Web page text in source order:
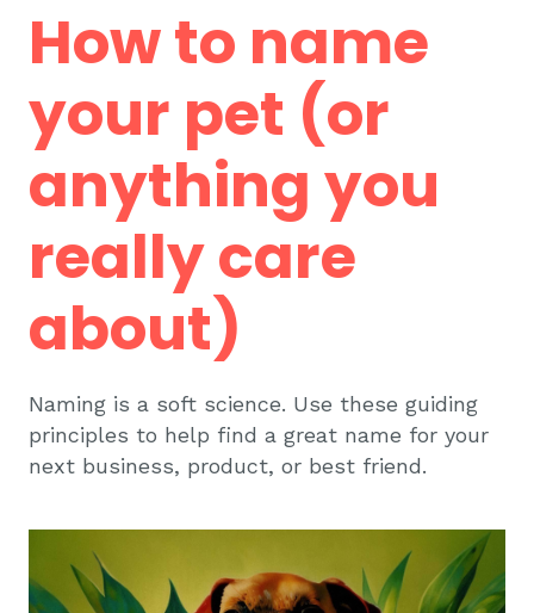
How to name
your pet (or
anything you
really care
about)
Naming is a soft science. Use these guiding
principles to help find a great name for your
next business, product, or best friend.